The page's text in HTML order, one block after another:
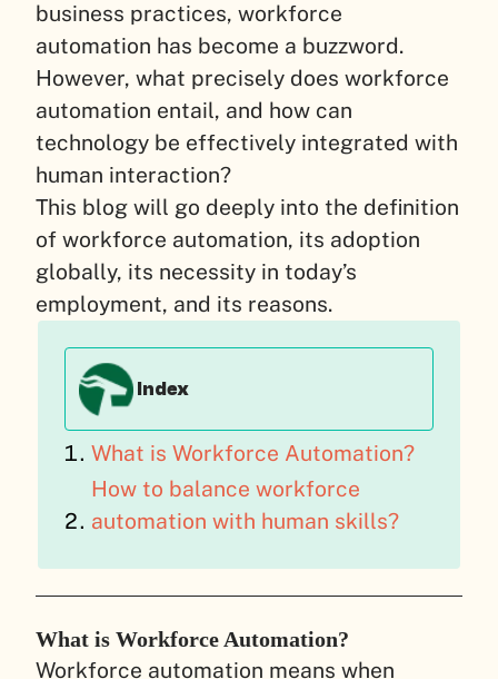
business practices, workforce
automation has become a buzzword.
However, what precisely does workforce
automation entail, and how can
technology be effectively integrated with
human interaction?
This blog will go deeply into the definition
of workforce automation, its adoption
globally, its necessity in today’s
employment, and its reasons.
Index
What is Workforce Automation?
How to balance workforce
automation with human skills?
What is Workforce Automation?
Workforce automation means when